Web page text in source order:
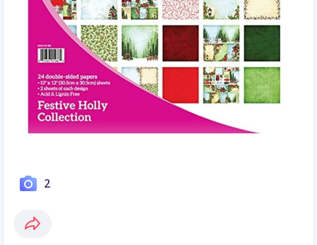
2